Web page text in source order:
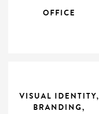
OFFICE
VISUAL IDENTITY,
BRANDING,